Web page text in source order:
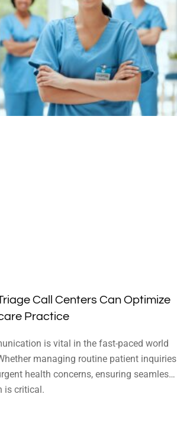
Call Centers Can Optimize
Practice
is vital in the fast-paced world
managing routine patient inquiries
health concerns, ensuring seamless
is critical.